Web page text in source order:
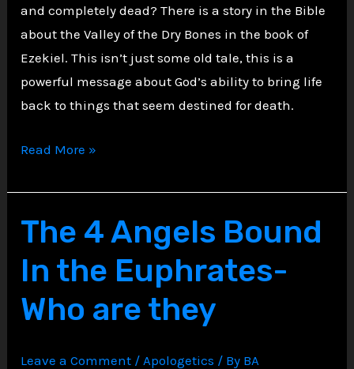
and completely dead? There is a story in the Bible
about the Valley of the Dry Bones in the book of
Ezekiel. This isn’t just some old tale, this is a
powerful message about God’s ability to bring life
back to things that seem destined for death.
Hope
the
Valley
of
Dry
Read More »
The 4 Angels Bound
In the Euphrates-
Who are they
Leave a Comment /Apologetics / By BA